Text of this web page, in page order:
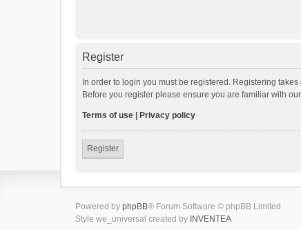
Register
In order to login you must be registered. Registering
Before you register please ensure you are familiar with
Terms of use Privacy policy
Register
Powered by phpBB® Forum Software © phpBB Limited
Style we_universal created by INVENTEA